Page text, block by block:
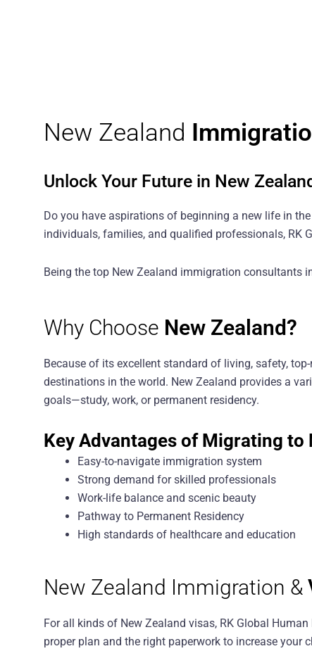
New Zealand
Unlock Your Future in New
Do you have aspirations of beginning a new life in
individuals, families, and qualified professionals, RK
Being the top New Zealand immigration consultants
Why Choose New Zealand?
Because of its excellent standard of living, safety,
destinations in the world. New Zealand provides a
goals—study, work, or permanent residency.
Key Advantages of Migrating to
Easy-to-navigate immigration system
Strong demand for skilled professionals
Work-life balance and scenic beauty
Pathway to Permanent Residency
High standards of healthcare and education
New Zealand Immigration &
For all kinds of New Zealand visas, RK Global
proper plan and the right paperwork to increase your